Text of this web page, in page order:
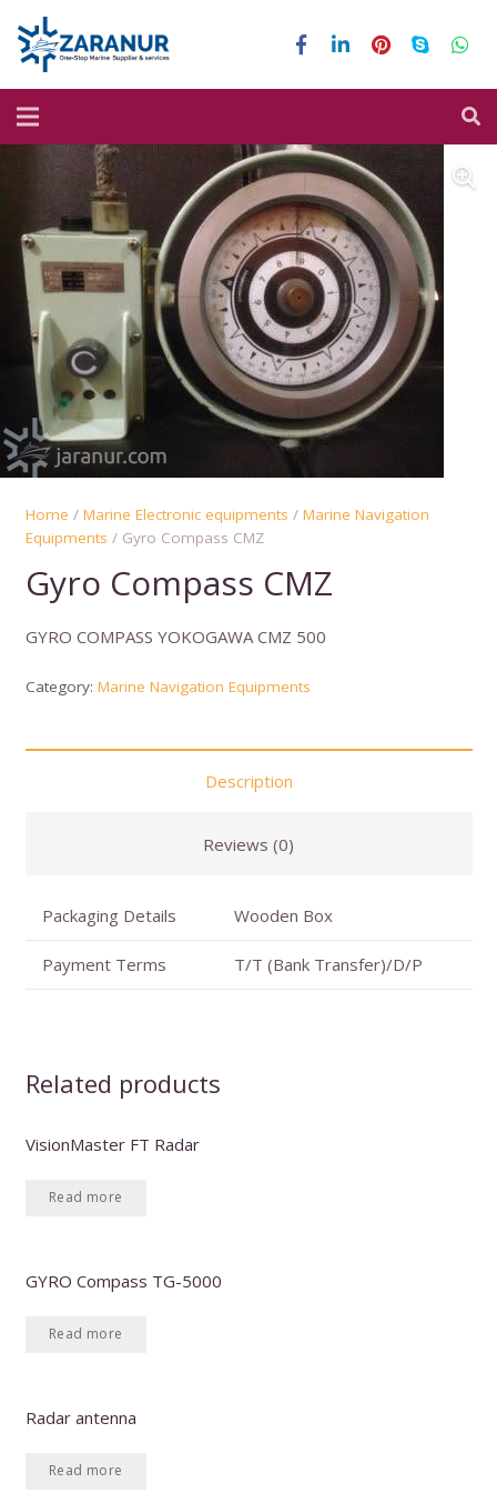
Home / Marine Electronic equipments / Marine Navigation
Equipments / Gyro Compass CMZ
Gyro Compass CMZ
GYRO COMPASS YOKOGAWA CMZ 500
Category: Marine Navigation Equipments
Description
Reviews (0)
Packaging Details Wooden Box
Payment Terms T/T (Bank Transfer)/D/P
Related products
VisionMaster FT Radar
Read more
GYRO Compass TG-5000
Read more
Radar antenna
Read more